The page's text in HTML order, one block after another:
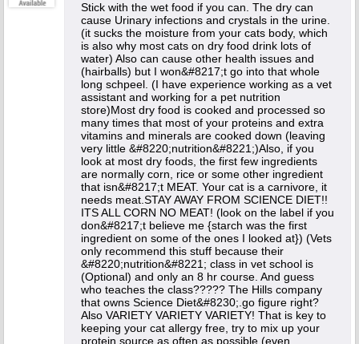
Stick with the wet food if you can. The dry can
cause Urinary infections and crystals in the urine.
(it sucks the moisture from your cats body, which
is also why most cats on dry food drink lots of
water) Also can cause other health issues and
(hairballs) but I won&#8217;t go into that whole
long schpeel. (I have experience working as a vet
assistant and working for a pet nutrition
store)Most dry food is cooked and processed so
many times that most of your proteins and extra
vitamins and minerals are cooked down (leaving
very little &#8220;nutrition&#8221;)Also, if you
look at most dry foods, the first few ingredients
are normally corn, rice or some other ingredient
that isn&#8217;t MEAT. Your cat is a carnivore, it
needs meat.STAY AWAY FROM SCIENCE DIET!!
ITS ALL CORN NO MEAT! (look on the label if you
don&#8217;t believe me {starch was the first
ingredient on some of the ones I looked at}) (Vets
only recommend this stuff because their
&#8220;nutrition&#8221; class in vet school is
(Optional) and only an 8 hr course. And guess
who teaches the class????? The Hills company
that owns Science Diet&#8230;.go figure right?
Also VARIETY VARIETY VARIETY! That is key to
keeping your cat allergy free, try to mix up your
protein source as often as possible (even